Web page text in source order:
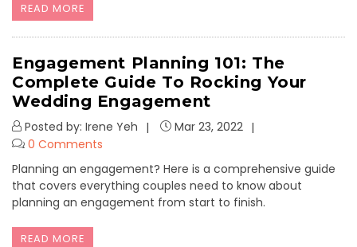
READ MORE
Engagement Planning 101: The
Complete Guide To Rocking Your
Wedding Engagement
Posted by: Irene Yeh
Mar 23, 2022
0 Comments
Planning an engagement? Here is a comprehensive guide
that covers everything couples need to know about
planning an engagement from start to finish.
READ MORE